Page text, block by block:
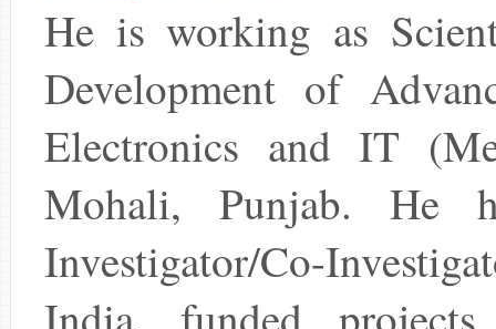
He is working as
Development of
Electronics and IT
Mohali, Punjab. He
Investigator/Co-